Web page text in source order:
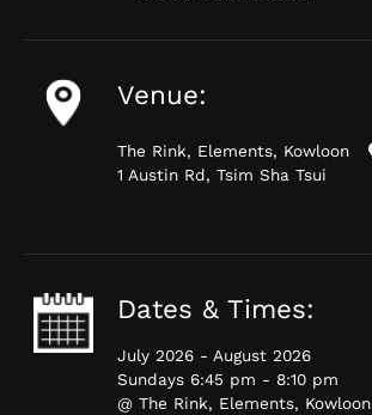
Venue:
The Rink, Elements, Kowloon
1 Austin Rd, Tsim Sha Tsui
Dates & Times:
July 2026 - August 2026
Sundays 6:45 pm - 8:10 pm
@ The Rink, Elements, Kowloon